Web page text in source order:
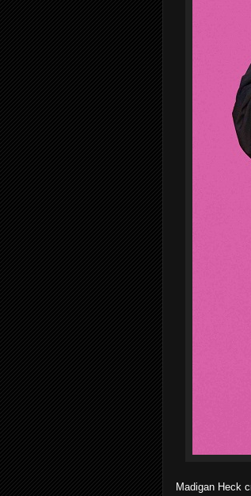
Madigan Heck